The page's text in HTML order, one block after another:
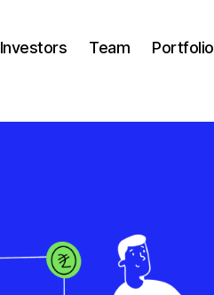
Investors Team Portfolio